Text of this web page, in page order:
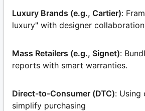
Luxury Brands (e.g., Cartier):
luxury" with designer
Mass Retailers (e.g., Signet):
reports with smart warranties.
Direct-to-Consumer (DTC): Using
simplify purchasing